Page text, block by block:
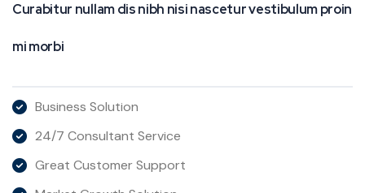
Curabitur nullam dis nibh nisi nascetur vestibulum proin
mi morbi
Business Solution
24/7 Consultant Service
Great Customer Support